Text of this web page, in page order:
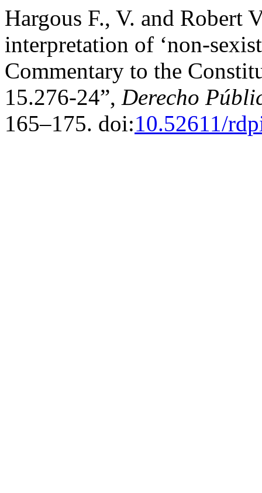
Hargous F., V. and Robert
interpretation of ‘non-
Commentary to the
15.276-24”, Derecho
165–175. doi:10.52611/